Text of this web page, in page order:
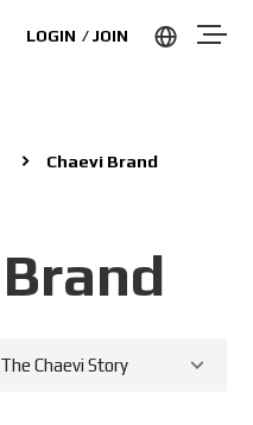
LOGIN JOIN
Chaevi Brand
The Chaevi Story